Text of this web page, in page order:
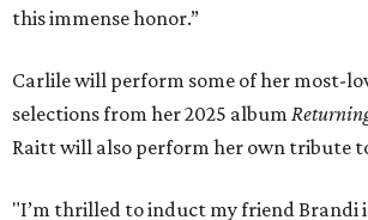
this immense honor.”
Carlile will perform some of her most-
selections from her 2025 album
Raitt will also perform her own tribute
"I’m thrilled to induct my friend Brandi